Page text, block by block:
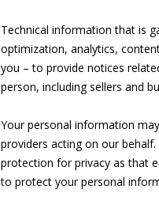
Technical information that is
optimization, analytics,
you – to provide notices
person, including sellers and
Your personal information
providers acting on our
protection for privacy as that
to protect your personal